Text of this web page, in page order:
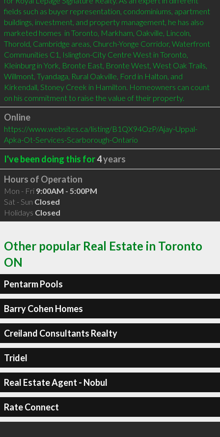
fields such as buyer representation, condominiums, apartment
buildings, investment, and property management, he has also
marketed homes  in Toronto, Markham, Oakville, Lincoln,
Thorold, Cambridge areas, Church-Yonge Corridor, Waterfront
Communities C1, Islington-City Centre West in Toronto,
Kleinburg in York, Bronte East, Bronte West, West Oak Trails,
Willmont, Tyandaga, Rural Oakville, Ford in Halton, and
Kirkendall, Stoney Creek in Hamilton. Homeowners can count
on his commitment to raise the value of their property.
Online
https://www.websites.ca/listing/B1QX94OzP/Ajay-Uppal-
Apka-Ot-Services-Scarborough-Ontario
I've been doing this for4years
Hours of Operation
Mon - Fri 9:00AM - 5:00PM
Sat - Sun Closed
Holidays Closed
Other popular Real Estate in Toronto
ON
Pentarm Pools
Barry Cohen Homes
Creiland Consultants Realty
Tridel
Real Estate Agent - Nobul
Rate Connect